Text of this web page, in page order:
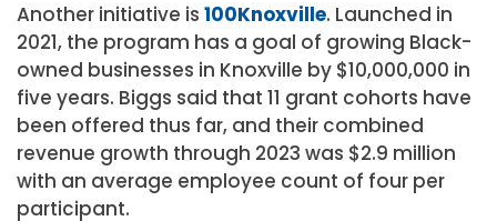
Another initiative is 100Knoxville. Launched in
2021, the program has a goal of growing Black-
owned businesses in Knoxville by $10,000,000 in
five years. Biggs said that 11 grant cohorts have
been offered thus far, and their combined
revenue growth through 2023 was $2.9 million
with an average employee count of four per
participant.